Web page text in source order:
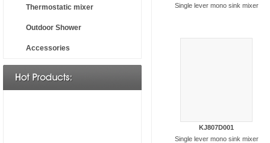
Thermostatic mixer
Outdoor Shower
Accessories
Single lever mono sink mixer
KJ807D001
Single lever mono sink mixer